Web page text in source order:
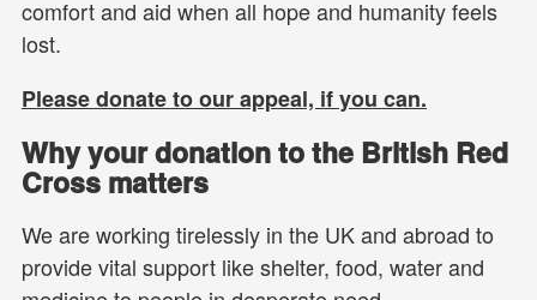
comfort and aid when all hope and humanity feels
lost.
Please donate to our appeal, if you can.
Why your donation to the British Red
Cross matters
We are working tirelessly in the UK and abroad to
provide vital support like shelter, food, water and